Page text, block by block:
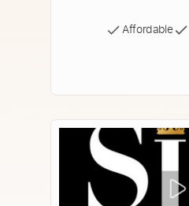
Affordable